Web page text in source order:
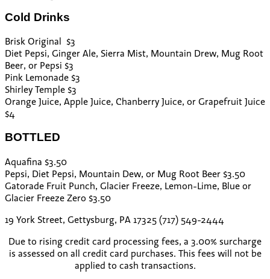
Cold Drinks
Brisk Original $3
Diet Pepsi, Ginger Ale, Sierra Mist, Mountain Drew, Mug Root
Beer, or Pepsi $3
Pink Lemonade $3
Shirley Temple $3
Orange Juice, Apple Juice, Chanberry Juice, or Grapefruit Juice
$4
BOTTLED
Aquafina $3.50
Pepsi, Diet Pepsi, Mountain Dew, or Mug Root Beer $3.50
Gatorade Fruit Punch, Glacier Freeze, Lemon-Lime, Blue or
Glacier Freeze Zero $3.50
19 York Street, Gettysburg, PA 17325 (717) 549-2444
Due to rising credit card processing fees, a 3.00% surcharge
is assessed on all credit card purchases. This fees will not be
applied to cash transactions.